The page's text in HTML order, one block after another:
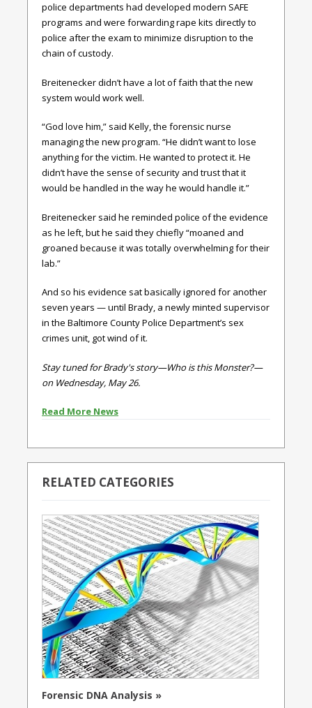
police departments had developed modern SAFE
programs and were forwarding rape kits directly to
police after the exam to minimize disruption to the
chain of custody.
Breitenecker didn’t have a lot of faith that the new
system would work well.
“God love him,” said Kelly, the forensic nurse
managing the new program. “He didn’t want to lose
anything for the victim. He wanted to protect it. He
didn’t have the sense of security and trust that it
would be handled in the way he would handle it.”
Breitenecker said he reminded police of the evidence
as he left, but he said they chiefly “moaned and
groaned because it was totally overwhelming for their
lab.”
And so his evidence sat basically ignored for another
seven years — until Brady, a newly minted supervisor
in the Baltimore County Police Department’s sex
crimes unit, got wind of it.
Stay tuned for Brady's story—Who is this Monster?—
on Wednesday, May 26.
Read More News
RELATED CATEGORIES
Forensic DNA Analysis »